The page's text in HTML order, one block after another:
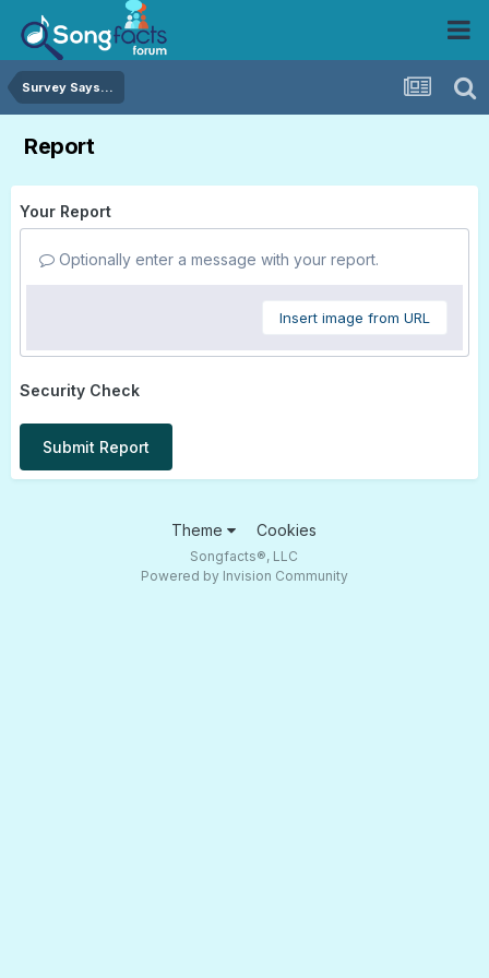
Survey Says...
Report
Your Report
Optionally enter a message with your report.
Insert image from URL
Security Check
Submit Report
Theme Cookies
Songfacts®, LLC
Powered by Invision Community